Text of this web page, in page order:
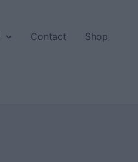
Contact Shop